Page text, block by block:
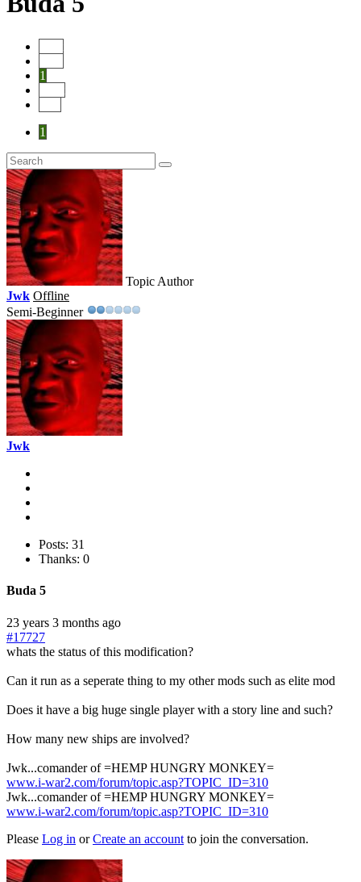
1
1
Topic Author
Jwk Offline
Semi-Beginner
Jwk
Posts: 31
Thanks: 0
Buda 5
23 years 3 months ago
#17727
whats the status of this modification?
Can it run as a seperate thing to my other mods such as elite mod
Does it have a big huge single player with a story line and such?
How many new ships are involved?
Jwk...comander of =HEMP HUNGRY MONKEY=
www.i-war2.com/forum/topic.asp?TOPIC_ID=310
Jwk...comander of =HEMP HUNGRY MONKEY=
www.i-war2.com/forum/topic.asp?TOPIC_ID=310
Please Log in orCreate an account to join the conversation.